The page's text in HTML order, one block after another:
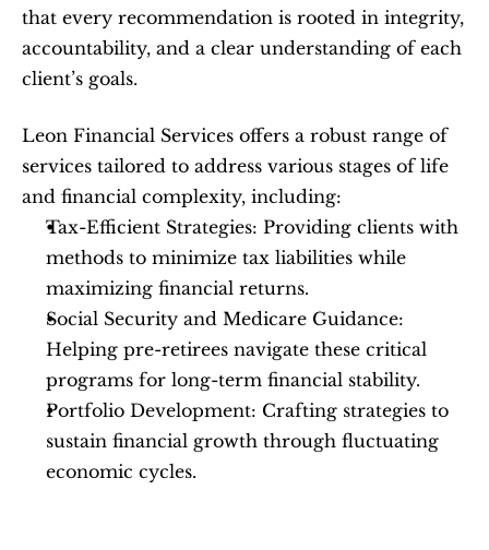
that every recommendation is rooted in integrity,
accountability, and a clear understanding of each
client’s goals.
Leon Financial Services offers a robust range of
services tailored to address various stages of life
and financial complexity, including:
Tax-Efficient Strategies: Providing clients with
methods to minimize tax liabilities while
maximizing financial returns.
Social Security and Medicare Guidance:
Helping pre-retirees navigate these critical
programs for long-term financial stability.
Portfolio Development: Crafting strategies to
sustain financial growth through fluctuating
economic cycles.